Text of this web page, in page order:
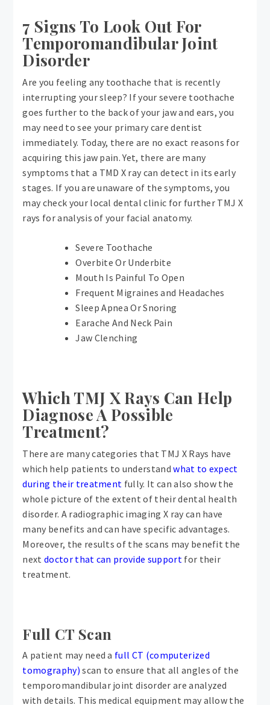
7 Signs To Look Out For
Temporomandibular Joint
Disorder
Are you feeling any toothache that is recently
interrupting your sleep? If your severe toothache
goes further to the back of your jaw and ears, you
may need to see your primary care dentist
immediately. Today, there are no exact reasons for
acquiring this jaw pain. Yet, there are many
symptoms that a TMD X ray can detect in its early
stages. If you are unaware of the symptoms, you
may check your local dental clinic for further TMJ X
rays for analysis of your facial anatomy.
Severe Toothache
Overbite Or Underbite
Mouth Is Painful To Open
Frequent Migraines and Headaches
Sleep Apnea Or Snoring
Earache And Neck Pain
Jaw Clenching
Which TMJ X Rays Can Help
Diagnose A Possible
Treatment?
There are many categories that TMJ X Rays have
which help patients to understandwhat to expect
during their treatment fully. It can also show the
whole picture of the extent of their dental health
disorder. A radiographic imaging X ray can have
many benefits and can have specific advantages.
Moreover, the results of the scans may benefit the
next doctor that can provide supportfor their
treatment.
Full CT Scan
A patient may need a full CT (computerized
tomography) scan to ensure that all angles of the
temporomandibular joint disorder are analyzed
with details. This medical equipment may allow the